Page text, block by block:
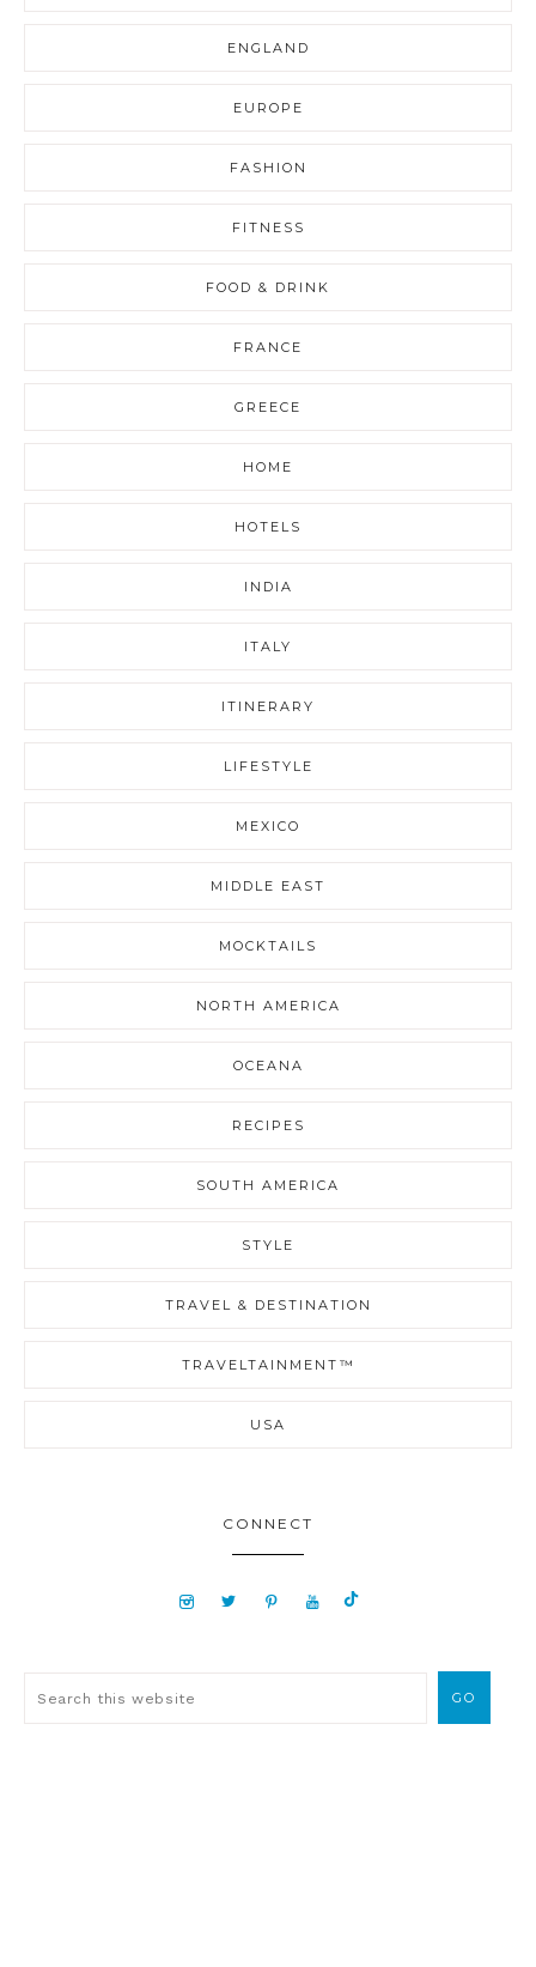
ENGLAND
EUROPE
FASHION
FITNESS
FOOD & DRINK
FRANCE
GREECE
HOME
HOTELS
INDIA
ITALY
ITINERARY
LIFESTYLE
MEXICO
MIDDLE EAST
MOCKTAILS
NORTH AMERICA
OCEANA
RECIPES
SOUTH AMERICA
STYLE
TRAVEL & DESTINATION
TRAVELTAINMENT™
USA
CONNECT